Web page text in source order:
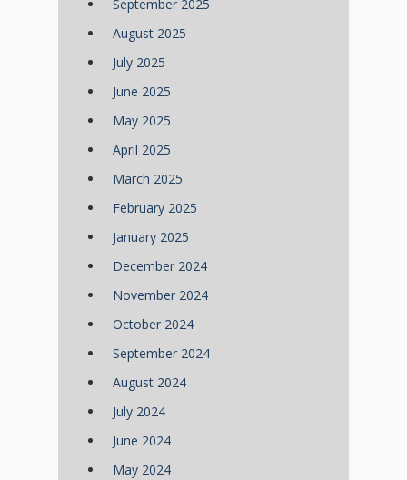
September 2025
August 2025
July 2025
June 2025
May 2025
April 2025
March 2025
February 2025
January 2025
December 2024
November 2024
October 2024
September 2024
August 2024
July 2024
June 2024
May 2024